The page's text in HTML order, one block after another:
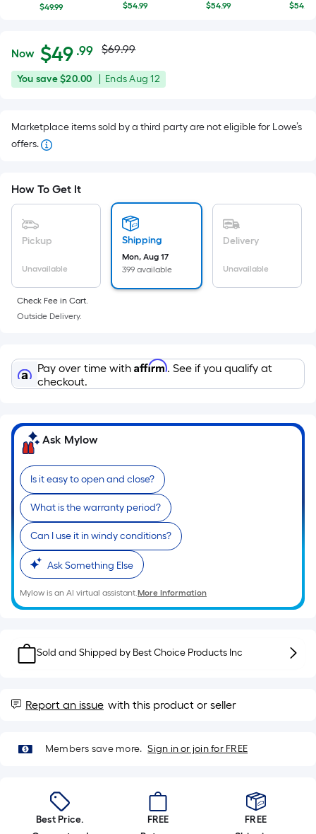
$49.99 $54.99 $54.99 $54.97
$49.99
Now $49 .99Per
Square
Foot
isbased
area
of
flat
surface.
Length
x
Ft.
Per
Linear
Foot
pricing
is
based
on
the
length
of
a
single
roll.
A
linear
of
10-
long-
roll
1
Actual
price
$69.99
$69.99
You
You save$20.00
Offer
Aug
EndsAug 12
Marketplace items sold by a third party are not eligible for Lowe’s
offers.
How To Get It
Pickup
Unavailable
Shipping
Mon, Aug 17
399 available
Delivery
Unavailable
Check Fee in Cart.
Outside Delivery.
Pay over time with Affirm. See if you qualify at
checkout.
Ask Mylow
Is it easy to open and close?
What is the warranty period?
Can I use it in windy conditions?
Ask Something Else
Mylow is an AI virtual assistant.More Information
Sold and Shipped by Best Choice Products Inc
Report an issue with this product or seller
Members save more. Sign in or join for FREE
Best Price.
FREE
FREE